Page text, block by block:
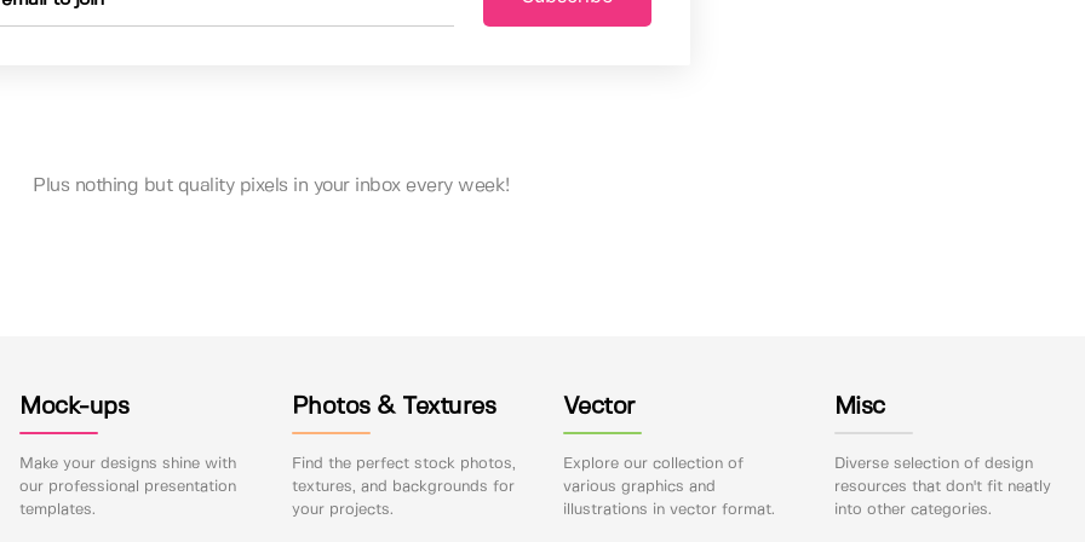
Plus nothing but quality pixels in your inbox every week!
Mock-ups
Make your designs shine with
our professional presentation
templates.
Photos & Textures
Find the perfect stock photos,
textures, and backgrounds for
your projects.
Vector
Explore our collection of
various graphics and
illustrations in vector format.
Misc
Diverse selection of design
resources that don't fit neatly
into other categories.